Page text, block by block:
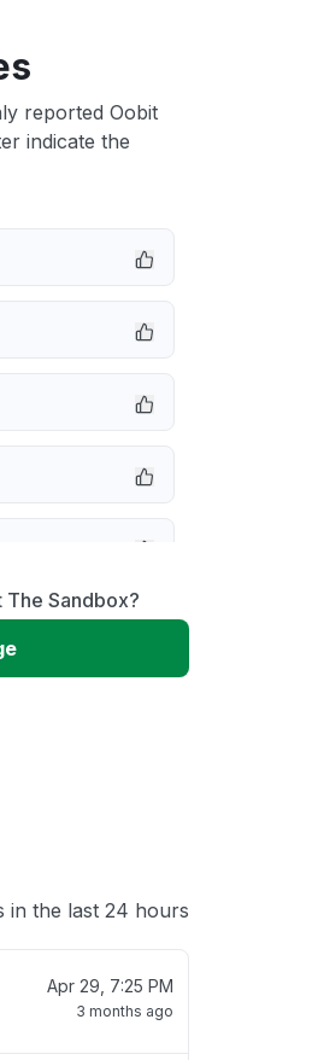
reported Oobit
indicate the
Sandbox?
in the last 24 hours
Apr 29, 7:25 PM
3 months ago